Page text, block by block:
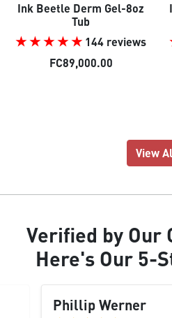
Ink Beetle Derm Gel-8oz
Tub
144 reviews
FC89,000.00
View
Verified by Our
Here's Our 5-
Phillip Werner